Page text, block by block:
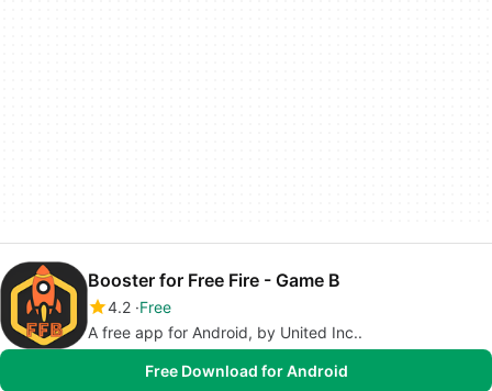
Booster for Free Fire - Game B
4.2 Free
A free app for Android, by United Inc..
Free Download for Android